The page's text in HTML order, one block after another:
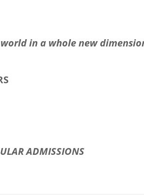
in a whole new
ADMISSIONS